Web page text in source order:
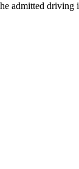
admitted driving